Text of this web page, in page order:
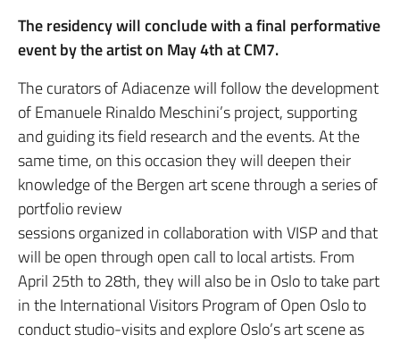
The residency will conclude with a final performative
event by the artist on May 4th at CM7.
The curators of Adiacenze will follow the development
of Emanuele Rinaldo Meschini’s project, supporting
and guiding its field research and the events. At the
same time, on this occasion they will deepen their
knowledge of the Bergen art scene through a series of
portfolio review
sessions organized in collaboration with VISP and that
will be open through open call to local artists. From
April 25th to 28th, they will also be in Oslo to take part
in the International Visitors Program of Open Oslo to
conduct studio-visits and explore Oslo’s art scene as